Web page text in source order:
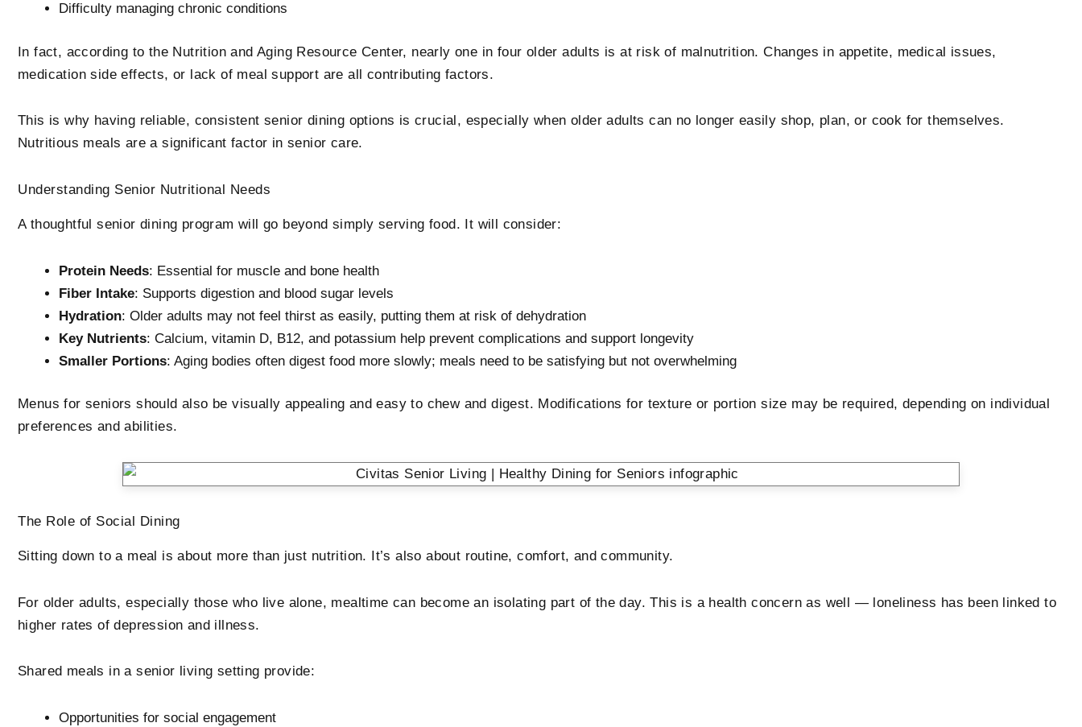
Difficulty managing chronic conditions
In fact, according to the Nutrition and Aging Resource Center, nearly one in four older adults is at risk of malnutrition. Changes in appetite, medical issues,
medication side effects, or lack of meal support are all contributing factors.
This is why having reliable, consistent senior dining options is crucial, especially when older adults can no longer easily shop, plan, or cook for themselves.
Nutritious meals are a significant factor in senior care.
Understanding Senior Nutritional Needs
A thoughtful senior dining program will go beyond simply serving food. It will consider:
Protein Needs: Essential for muscle and bone health
Fiber Intake: Supports digestion and blood sugar levels
Hydration: Older adults may not feel thirst as easily, putting them at risk of dehydration
Key Nutrients: Calcium, vitamin D, B12, and potassium help prevent complications and support longevity
Smaller Portions: Aging bodies often digest food more slowly; meals need to be satisfying but not overwhelming
Menus for seniors should also be visually appealing and easy to chew and digest. Modifications for texture or portion size may be required, depending on individual
preferences and abilities.
The Role of Social Dining
Sitting down to a meal is about more than just nutrition. It’s also about routine, comfort, and community.
For older adults, especially those who live alone, mealtime can become an isolating part of the day. This is a health concern as well — loneliness has been linked to
higher rates of depression and illness.
Shared meals in a senior living setting provide:
Opportunities for social engagement